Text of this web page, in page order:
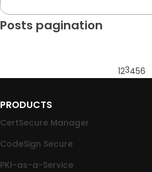
Posts pagination
123456
PRODUCTS
CertSecure Manager
CodeSign Secure
PKI-as-a-Service